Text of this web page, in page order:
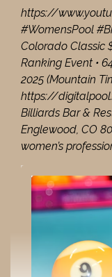
https://
#WomensPool
Colorado Classic
Ranking Event •
2025 (Mountain
https://
Billiards Bar &
Englewood, CO
women’s